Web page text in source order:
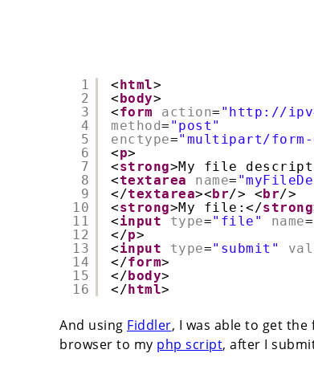
1
2
3
4
5
6
7
8
9
10
11
12
13
14
15
16
<html>
<body>
<form action= "http://
method= "post"
enctype="multipart/form-
<p>
<strong>My file
<textarea name=
</textarea><br/> <br/>
<strong>My file:</strong
<input type="file" name=
</p>
<input type="submit"
</form>
</body>
</html>
And using Fiddler, I was able to get
browser to my php script, after I